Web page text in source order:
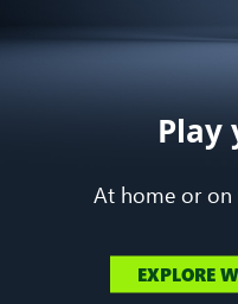
Play
At home or on
EXPLORE